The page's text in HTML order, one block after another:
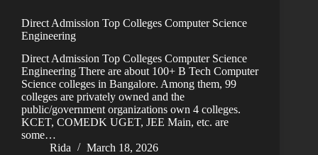
Direct Admission Top Colleges Computer Science
Engineering
Direct Admission Top Colleges Computer Science
Engineering There are about 100+ B Tech Computer
Science colleges in Bangalore. Among them, 99
colleges are privately owned and the
public/government organizations own 4 colleges.
KCET, COMEDK UGET, JEE Main, etc. are
some…
Rida
March 18, 2026